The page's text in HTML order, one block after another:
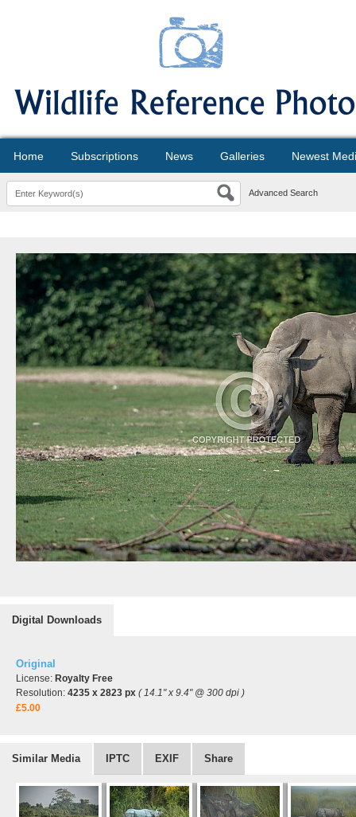
Home Subscriptions News Galleries Newest
Advanced Search
Digital Downloads
Original
License: Royalty Free
Resolution: 4235 x 2823 px ( 14.1" x 9.4" @ 300 dpi )
£5.00
Similar Media IPTC EXIF Share